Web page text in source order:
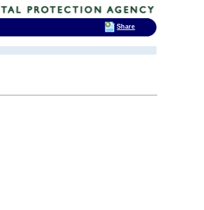
Share